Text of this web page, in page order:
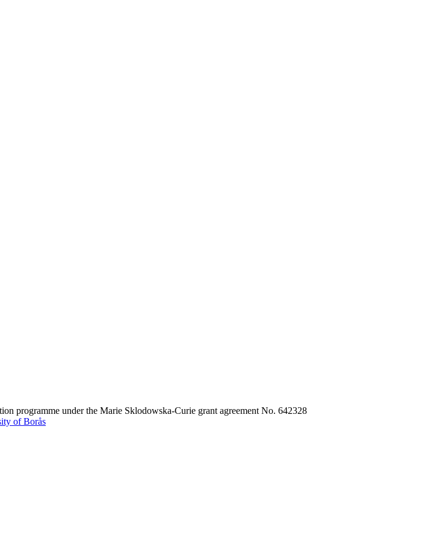
programme under the Marie Sklodowska-Curie grant agreement No. 642328